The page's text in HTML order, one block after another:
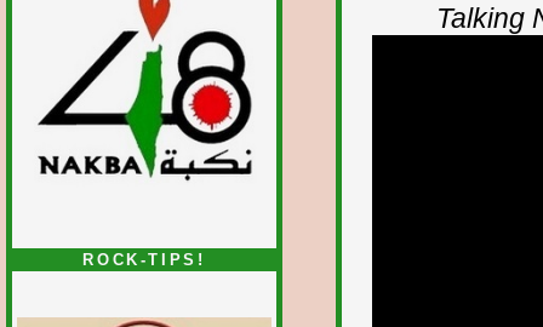
ROCK-TIPS!
Talking